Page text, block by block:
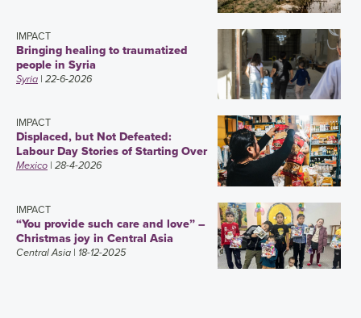
IMPACT
Bringing healing to traumatized
people in Syria
Syria | 22-6-2026
IMPACT
Displaced, but Not Defeated:
Labour Day Stories of Starting Over
Mexico | 28-4-2026
IMPACT
“You provide such care and love” –
Christmas joy in Central Asia
Central Asia | 18-12-2025